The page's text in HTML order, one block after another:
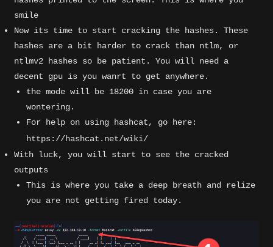
smile
Now its time to start cracking the hashes. These
hashes are a bit harder to crack than ntlm, or
ntlmv2 hashes so be patient. You will need a
decent gpu is you wanrt to get anywhere.
the mode will be 18200 in case you are
wontering.
For help on using hashcat, go here:
https://hashcat.net/wiki/
With luck, you will start to see the cracked
outputs
This is where you take a deep breath and relize
you are not getting fired today.